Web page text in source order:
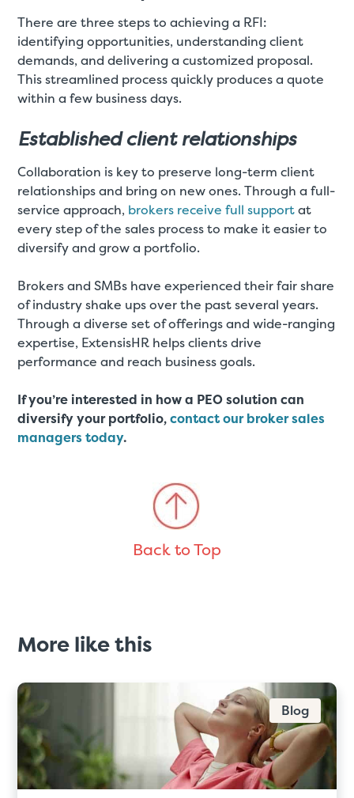
There are three steps to achieving a RFI:
identifying opportunities, understanding client
demands, and delivering a customized proposal.
This streamlined process quickly produces a quote
within a few business days.
Established client relationships
Collaboration is key to preserve long-term client
relationships and bring on new ones. Through a full-
service approach, brokers receive full supportat
every step of the sales process to make it easier to
diversify and grow a portfolio.
Brokers and SMBs have experienced their fair share
of industry shake ups over the past several years.
Through a diverse set of offerings and wide-ranging
expertise, ExtensisHR helps clients drive
performance and reach business goals.
If you’re interested in how a PEO solution can
diversify your portfolio,contact our broker sales
managers today.
Back to Top
More like this
Blog